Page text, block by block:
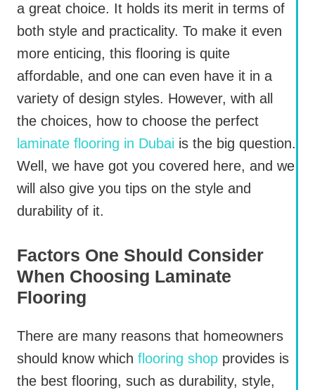
a great choice. It holds its merit in terms of
both style and practicality. To make it even
more enticing, this flooring is quite
affordable, and one can even have it in a
variety of design styles. However, with all
the choices, how to choose the perfect
laminate flooring in Dubai is the big question.
Well, we have got you covered here, and we
will also give you tips on the style and
durability of it.
Factors One Should Consider
When Choosing Laminate
Flooring
There are many reasons that homeowners
should know which flooring shop provides is
the best flooring, such as durability, style,